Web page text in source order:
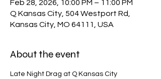
Feb 28, 2026, 10:00 PM – 11:00 PM
Q Kansas City, 504 Westport Rd,
Kansas City, MO 64111, USA
About the event
Late Night Drag at Q Kansas City